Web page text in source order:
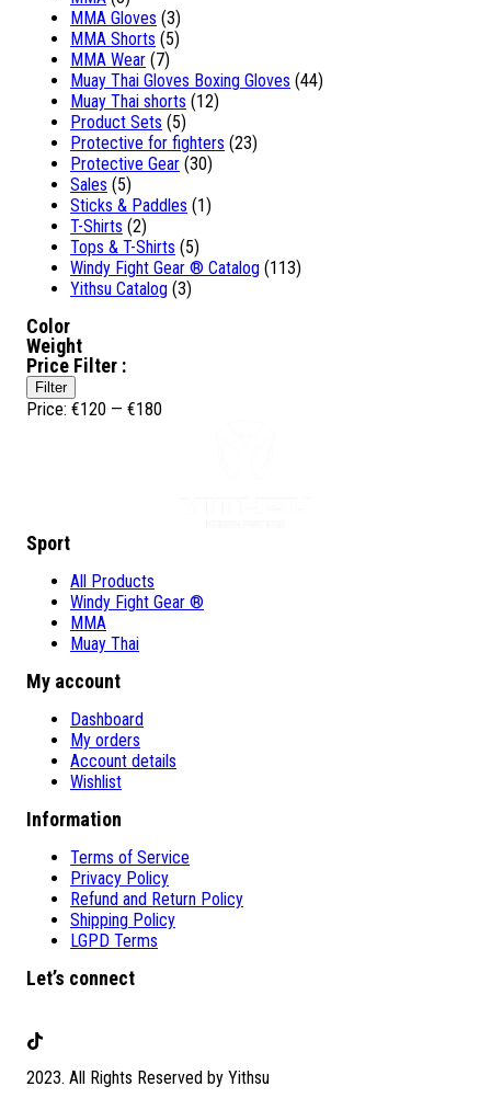
MMA Gloves (3)
MMA Shorts (5)
MMA Wear (7)
Muay Thai Gloves Boxing Gloves (44)
Muay Thai shorts (12)
Product Sets (5)
Protective for fighters (23)
Protective Gear (30)
Sales (5)
Sticks & Paddles (1)
T-Shirts (2)
Tops & T-Shirts (5)
Windy Fight Gear ® Catalog (113)
Yithsu Catalog (3)
Color
Weight
Price Filter :
Min
price
Max
price
Filter
Price: €120 — €180
Sport
All Products
Windy Fight Gear ®
MMA
Muay Thai
My account
Dashboard
My orders
Account details
Wishlist
Information
Terms of Service
Privacy Policy
Refund and Return Policy
Shipping Policy
LGPD Terms
Let’s connect
TikTok
2023. All Rights Reserved by Yithsu